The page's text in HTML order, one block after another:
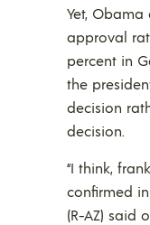
Yet,
approval
percent in
the
decision
decision.
“I think,
confirmed in
(R-AZ) said